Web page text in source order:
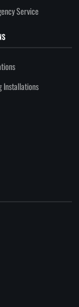
Service
Installations